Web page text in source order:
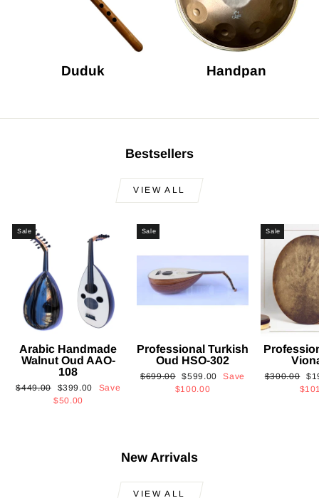
Duduk Handpan
Bestsellers
VIEW ALL
Sale
Arabic Handmade
Walnut Oud AAO-
108
Regular
$449.00
Sale
price
$399.00
Save
$50.00
Sale
Professional Turkish
Oud HSO-302
Regular
$699.00 Sale
price
$599.00
Save
$100.00
Sale
Regular
$300.00
New Arrivals
VIEW ALL